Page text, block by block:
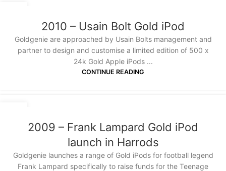
2010 – Usain Bolt Gold iPod
Goldgenie are approached by Usain Bolts management and
partner to design and customise a limited edition of 500 x
24k Gold Apple iPods ...
CONTINUE READING
2009 – Frank Lampard Gold iPod
launch in Harrods
Goldgenie launches a range of Gold iPods for football legend
Frank Lampard specifically to raise funds for the Teenage